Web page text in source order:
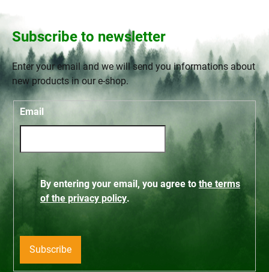
Subscribe to newsletter
Enter your email and we will send you informations about
new products in our e-shop.
Email
By entering your email, you agree to the terms
of the privacy policy.
Subscribe